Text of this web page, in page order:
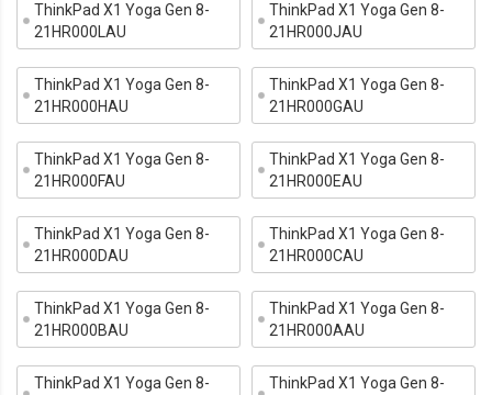
ThinkPad X1 Yoga Gen 8-
21HR000LAU
ThinkPad X1 Yoga Gen 8-
21HR000JAU
ThinkPad X1 Yoga Gen 8-
21HR000HAU
ThinkPad X1 Yoga Gen 8-
21HR000GAU
ThinkPad X1 Yoga Gen 8-
21HR000FAU
ThinkPad X1 Yoga Gen 8-
21HR000EAU
ThinkPad X1 Yoga Gen 8-
21HR000DAU
ThinkPad X1 Yoga Gen 8-
21HR000CAU
ThinkPad X1 Yoga Gen 8-
21HR000BAU
ThinkPad X1 Yoga Gen 8-
21HR000AAU
ThinkPad X1 Yoga Gen 8-
ThinkPad X1 Yoga Gen 8-